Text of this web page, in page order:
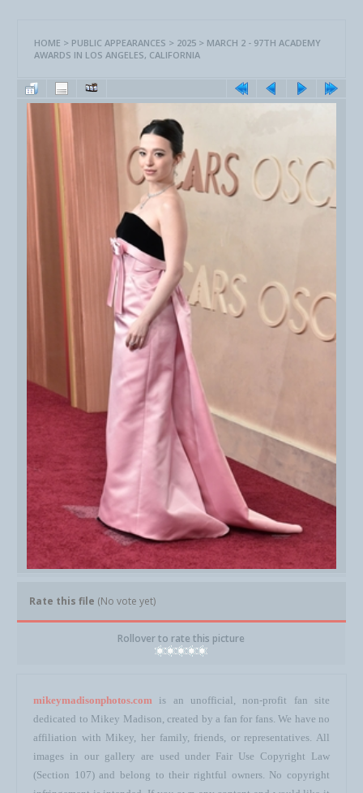
HOME > PUBLIC APPEARANCES > 2025 > MARCH 2 - 97TH ACADEMY
AWARDS IN LOS ANGELES, CALIFORNIA
Rate this file (No vote yet)
Rollover to rate this picture
mikeymadisonphotos.com is an unofficial, non-profit fan site
dedicated to Mikey Madison, created by a fan for fans. We have no
affiliation with Mikey, her family, friends, or representatives. All
images in our gallery are used under Fair Use Copyright Law
(Section 107) and belong to their rightful owners. No copyright